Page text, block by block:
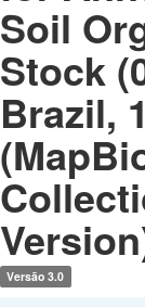
Soil
Stock
Brazil,
Versão 3.0